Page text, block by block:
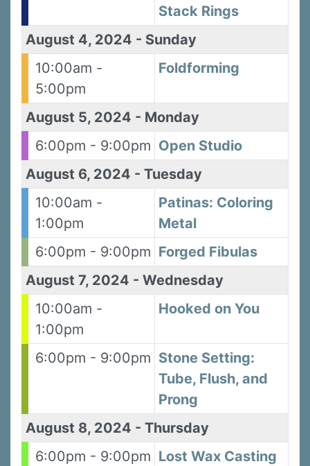
Stack Rings
August 4, 2024 - Sunday
10:00am -
5:00pm
Foldforming
August 5, 2024 - Monday
6:00pm - 9:00pm Open Studio
August 6, 2024 - Tuesday
10:00am -
1:00pm
Patinas: Coloring
Metal
6:00pm - 9:00pm Forged Fibulas
August 7, 2024 - Wednesday
10:00am -
1:00pm
Hooked on You
6:00pm - 9:00pm Stone Setting:
Tube, Flush, and
Prong
August 8, 2024 - Thursday
6:00pm - 9:00pm Lost Wax Casting